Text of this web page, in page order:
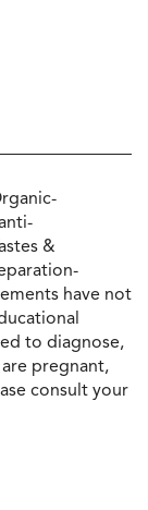
&
have not
to diagnose,
pregnant,
consult your